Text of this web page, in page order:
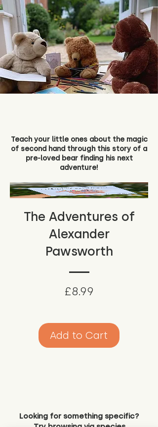
Teach your little ones about the magic
of second hand through this story of a
pre-loved bear finding his next
adventure!
The Adventures of
Alexander
Pawsworth
£8.99
Add to Cart
Looking for something specific?